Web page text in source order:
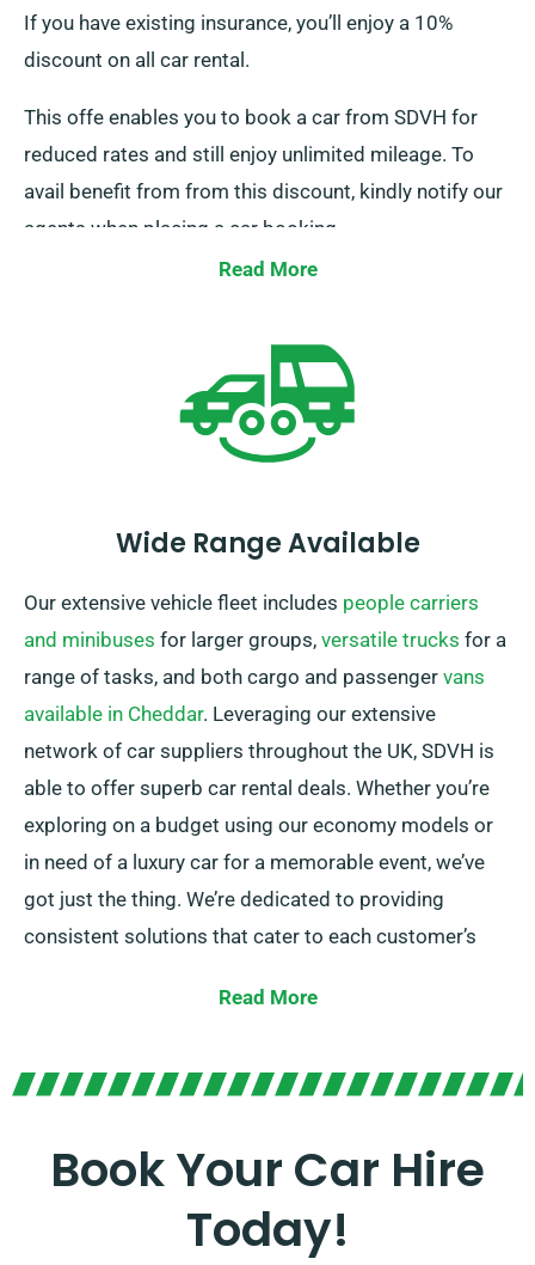
If you have existing insurance, you’ll enjoy a 10%
discount on all car rental.
This offe enables you to book a car from SDVH for
reduced rates and still enjoy unlimited mileage. To
avail benefit from from this discount, kindly notify our
agents when placing a car booking.
Read More
Wide Range Available
Our extensive vehicle fleet includes people carriers
and minibuses for larger groups, versatile trucks for a
range of tasks, and both cargo and passenger vans
available in Cheddar. Leveraging our extensive
network of car suppliers throughout the UK, SDVH is
able to offer superb car rental deals. Whether you’re
exploring on a budget using our economy models or
in need of a luxury car for a memorable event, we’ve
got just the thing. We’re dedicated to providing
consistent solutions that cater to each customer’s
transmissions – whichever your journey demands! We
available to help ease your planning by suggesting the
perfect car for your needs.
Read More
Book Your Car Hire
Today!